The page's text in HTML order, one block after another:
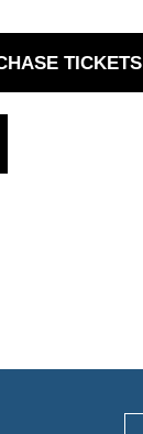
TICKETS